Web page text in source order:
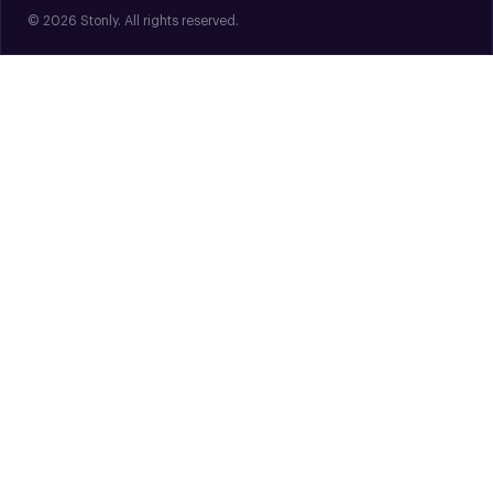
© 2026 Stonly. All rights reserved.